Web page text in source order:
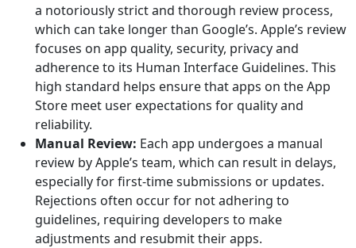
a notoriously strict and thorough review process,
which can take longer than Google’s. Apple’s review
focuses on app quality, security, privacy and
adherence to its Human Interface Guidelines. This
high standard helps ensure that apps on the App
Store meet user expectations for quality and
reliability.
Manual Review: Each app undergoes a manual
review by Apple’s team, which can result in delays,
especially for first-time submissions or updates.
Rejections often occur for not adhering to
guidelines, requiring developers to make
adjustments and resubmit their apps.